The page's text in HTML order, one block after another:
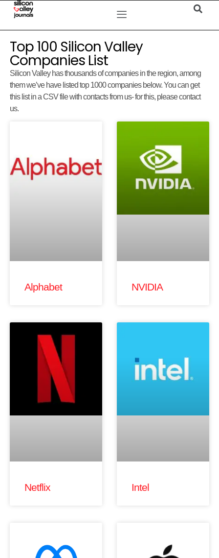
Top 100 Silicon Valley
Companies List
Silicon Valley has thousands of companies in the region, among
them we’ve have listed top 1000 companies below. You can get
this list in a CSV file with contacts from us- for this, please contact
us.
Alphabet NVIDIA
Netflix Intel